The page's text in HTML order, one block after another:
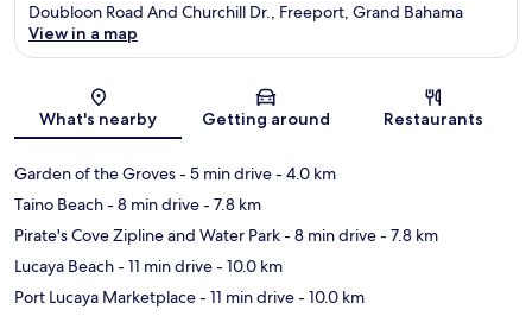
Map
Doubloon Road And Churchill Dr., Freeport, Grand Bahama
View in a map
What's nearby Getting around Restaurants
Garden of the Groves- 5 min drive- 4.0 km
Taino Beach- 8 min drive- 7.8 km
Pirate's Cove Zipline and Water Park- 8 min drive- 7.8 km
Lucaya Beach- 11 min drive- 10.0 km
Port Lucaya Marketplace- 11 min drive- 10.0 km